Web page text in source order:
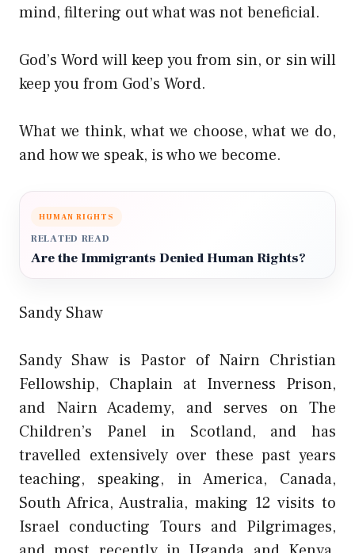
mind, filtering out what was not beneficial.
God’s Word will keep you from sin, or sin will
keep you from God’s Word.
What we think, what we choose, what we do,
and how we speak, is who we become.
HUMAN RIGHTS
RELATED READ
Are the Immigrants Denied Human Rights?
Sandy Shaw
Sandy Shaw is Pastor of Nairn Christian
Fellowship, Chaplain at Inverness Prison,
and Nairn Academy, and serves on The
Children’s Panel in Scotland, and has
travelled extensively over these past years
teaching, speaking, in America, Canada,
South Africa, Australia, making 12 visits to
Israel conducting Tours and Pilgrimages,